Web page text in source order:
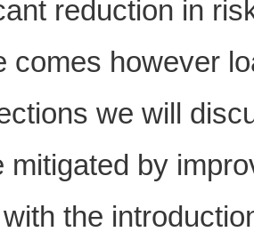
reduction in
comes however
we will
mitigated by
the